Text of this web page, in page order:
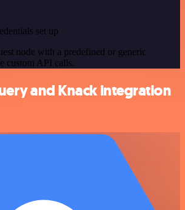
set up
node with a predefined or generic
custom API calls.
and Knack integration